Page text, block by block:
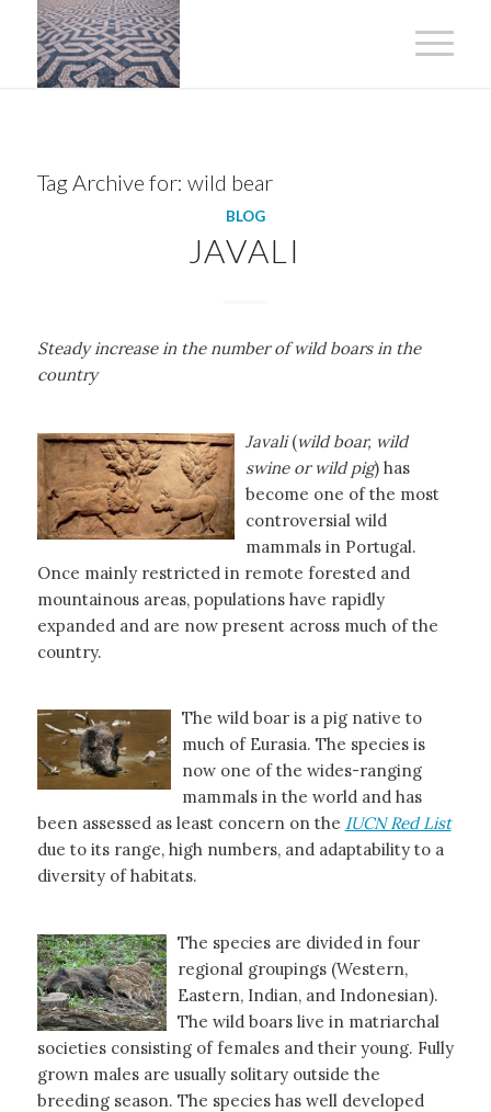
Tag Archive for: wild bear
BLOG
JAVALI
Steady increase in the number of wild boars in the
country
Javali(wild boar, wild
swine or wild pig) has
become one of the most
controversial wild
mammals in Portugal.
Once mainly restricted in remote forested and
mountainous areas, populations have rapidly
expanded and are now present across much of the
country.
The wild boar is a pig native to
much of Eurasia. The species is
now one of the wides-ranging
mammals in the world and has
been assessed as least concern on the IUCN Red List
due to its range, high numbers, and adaptability to a
diversity of habitats.
The species are divided in four
regional groupings (Western,
Eastern, Indian, and Indonesian).
The wild boars live in matriarchal
societies consisting of females and their young. Fully
grown males are usually solitary outside the
breeding season. The species has well developed